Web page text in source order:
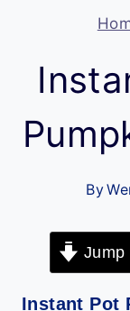
By
Jump
Instant Pot